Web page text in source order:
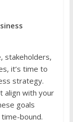
stakeholders,
it’s time to
strategy.
align with your
goals
bound.